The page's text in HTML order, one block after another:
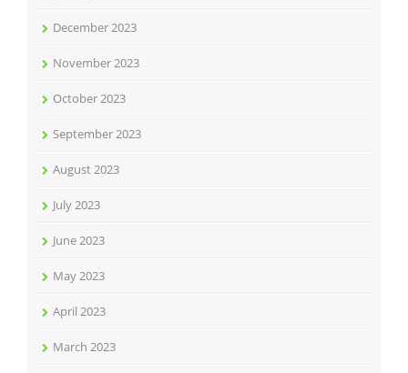
December 2023
November 2023
October 2023
September 2023
August 2023
July 2023
June 2023
May 2023
April 2023
March 2023